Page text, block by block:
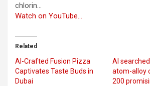
chlorin…
Watch on YouTube…
Related
AI-Crafted Fusion Pizza
Captivates Taste Buds in
Dubai
AI
atom-alloy
200